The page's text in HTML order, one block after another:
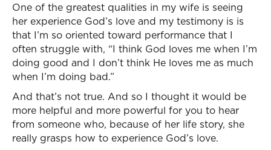
One of the greatest qualities in my wife is seeing
her experience God’s love and my testimony is is
that I’m so oriented toward performance that I
often struggle with, “I think God loves me when I’m
doing good and I don’t think He loves me as much
when I’m doing bad.”
And that’s not true. And so I thought it would be
more helpful and more powerful for you to hear
from someone who, because of her life story, she
really grasps how to experience God’s love.